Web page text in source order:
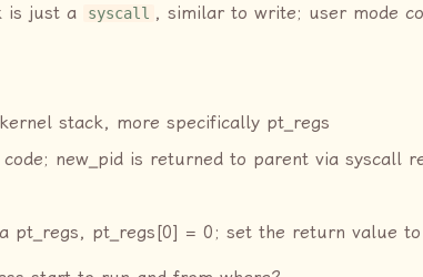
is just a syscall , similar to write; user mode
stack, more specifically pt_regs
new_pid is returned to parent via syscall
pt_regs, pt_regs[0] = 0; set the return value